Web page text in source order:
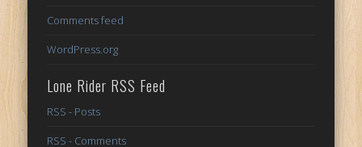
Comments feed
WordPress.org
Lone Rider RSS Feed
RSS - Posts
RSS - Comments